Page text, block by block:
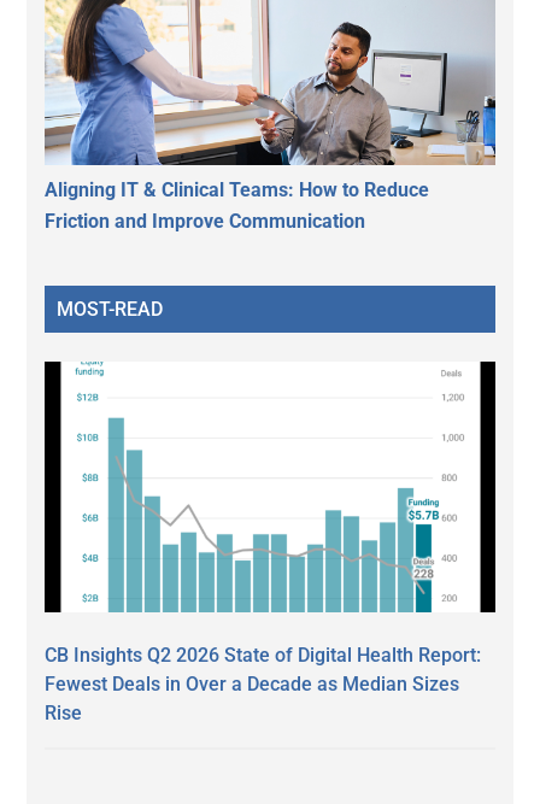
Aligning IT & Clinical Teams: How to Reduce
Friction and Improve Communication
MOST-READ
CB Insights Q2 2026 State of Digital Health Report:
Fewest Deals in Over a Decade as Median Sizes
Rise